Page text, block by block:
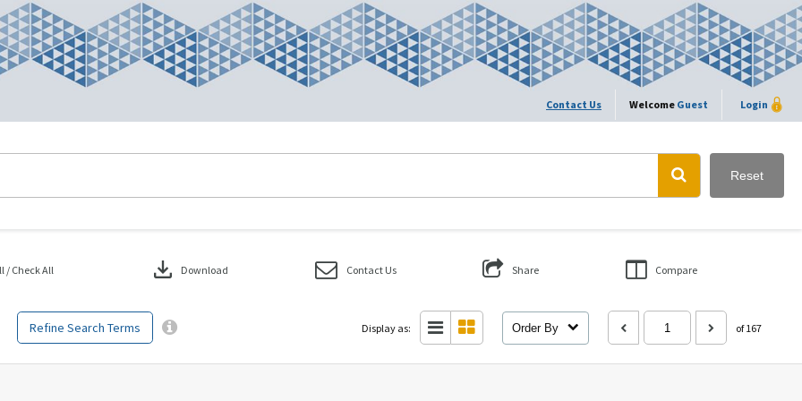
Contact Us Welcome Guest Login
Reset
Refine Search Terms
/ Check All download Download Contact Us Share Compare
Display as: Order By of 167